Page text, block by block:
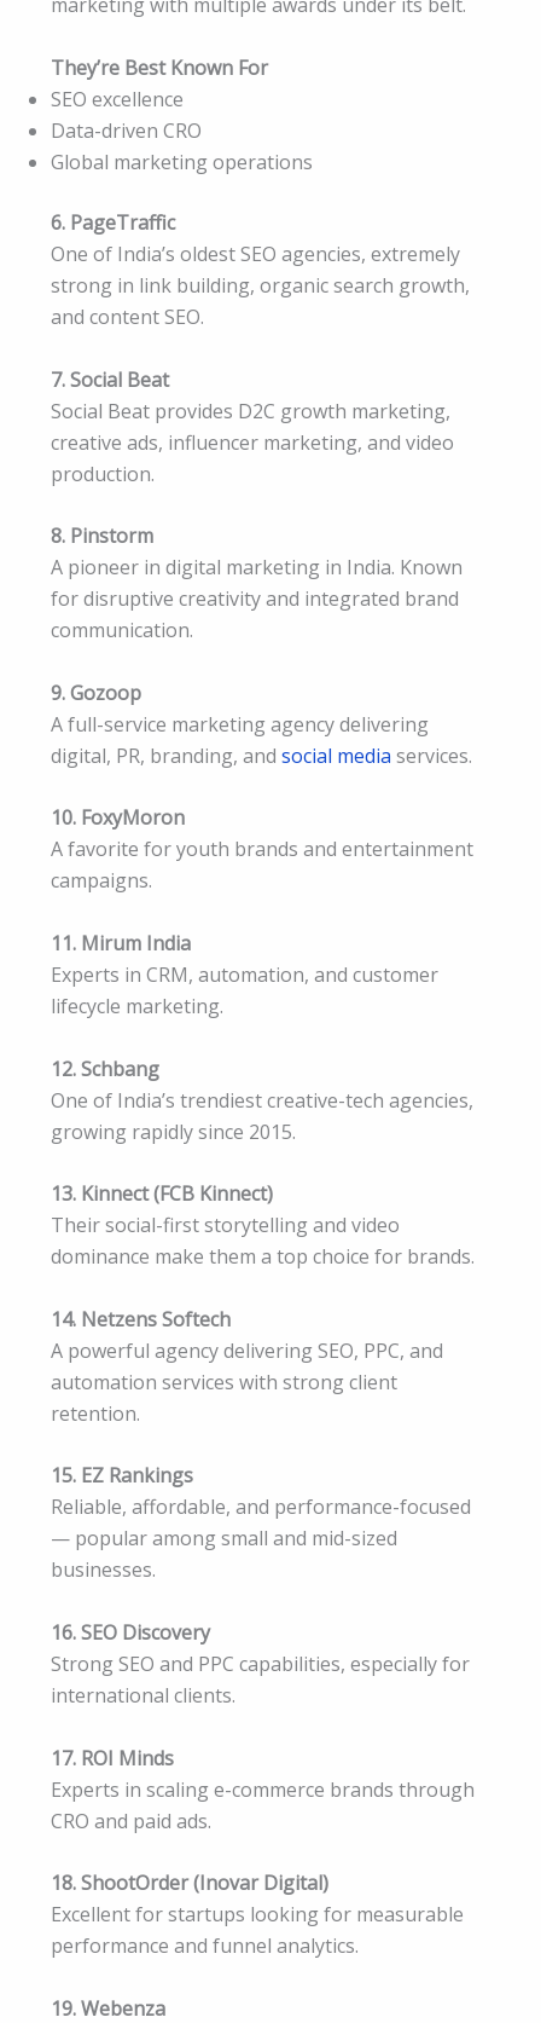
marketing with multiple awards under its belt.
They’re Best Known For
SEO excellence
Data-driven CRO
Global marketing operations
6. PageTraffic
One of India’s oldest SEO agencies, extremely
strong in link building, organic search growth,
and content SEO.
7. Social Beat
Social Beat provides D2C growth marketing,
creative ads, influencer marketing, and video
production.
8. Pinstorm
A pioneer in digital marketing in India. Known
for disruptive creativity and integrated brand
communication.
9. Gozoop
A full-service marketing agency delivering
digital, PR, branding, and social media services.
10. FoxyMoron
A favorite for youth brands and entertainment
campaigns.
11. Mirum India
Experts in CRM, automation, and customer
lifecycle marketing.
12. Schbang
One of India’s trendiest creative-tech agencies,
growing rapidly since 2015.
13. Kinnect (FCB Kinnect)
Their social-first storytelling and video
dominance make them a top choice for brands.
14. Netzens Softech
A powerful agency delivering SEO, PPC, and
automation services with strong client
retention.
15. EZ Rankings
Reliable, affordable, and performance-focused
— popular among small and mid-sized
businesses.
16. SEO Discovery
Strong SEO and PPC capabilities, especially for
international clients.
17. ROI Minds
Experts in scaling e-commerce brands through
CRO and paid ads.
18. ShootOrder (Inovar Digital)
Excellent for startups looking for measurable
performance and funnel analytics.
19. Webenza